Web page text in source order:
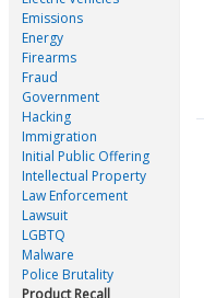
Emissions
Energy
Firearms
Fraud
Government
Hacking
Immigration
Initial Public Offering
Intellectual Property
Law Enforcement
Lawsuit
LGBTQ
Malware
Police Brutality
Product Recall